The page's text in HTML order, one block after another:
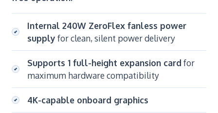
Internal 240W ZeroFlex fanless power
supply for clean, silent power delivery
Supports 1 full-height expansion card for
maximum hardware compatibility
4K-capable onboard graphics